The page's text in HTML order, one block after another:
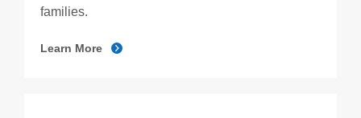
families.
Learn More